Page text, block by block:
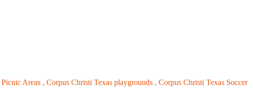
Areas , Corpus Christi Texas playgrounds , Corpus Christi Texas Soccer